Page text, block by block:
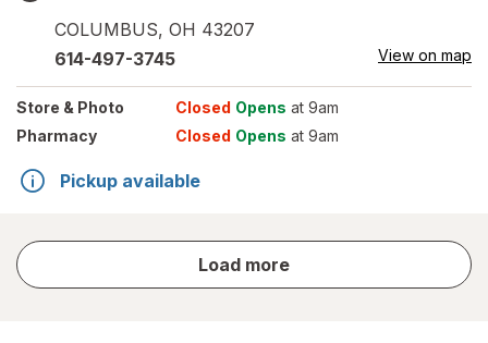
COLUMBUS, OH 43207
614-497-3745 View on map
Store & Photo Closed Opens at 9am
Pharmacy
Closed Opens at 9am
Pickup available
Load more
store
results